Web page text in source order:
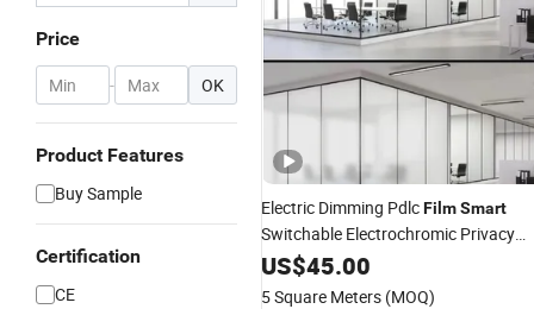
Price
- OK
Product Features
Buy Sample
Certification
CE
Electric Dimming PdlcFilmSmart
Switchable Electrochromic Privacy
Glass Film for Office Hotel
US$45.00
5 Square Meters (MOQ)